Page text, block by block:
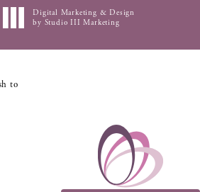
Digital Marketing & Design
by Studio III Marketing
to